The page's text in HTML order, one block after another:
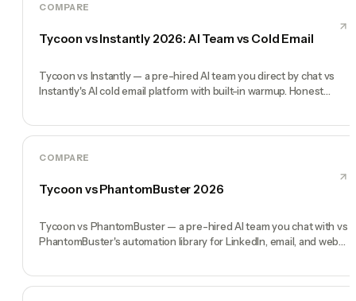
COMPARE
Tycoon vs Instantly 2026: AI Team vs Cold Email
Tycoon vs Instantly — a pre-hired AI team you direct by chat vs
Instantly's AI cold email platform with built-in warmup. Honest
COMPARE
Tycoon vs PhantomBuster 2026
Tycoon vs PhantomBuster — a pre-hired AI team you chat with vs
PhantomBuster's automation library for LinkedIn, email, and web